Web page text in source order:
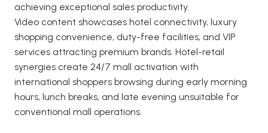
achieving exceptional sales productivity.
Video content showcases hotel connectivity, luxury
shopping convenience, duty-free facilities, and VIP
services attracting premium brands. Hotel-retail
synergies create 24/7 mall activation with
international shoppers browsing during early morning
hours, lunch breaks, and late evening unsuitable for
conventional mall operations.